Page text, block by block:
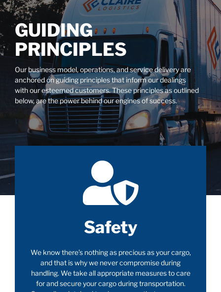
GUIDING
PRINCIPLES
Our business model, operations, and service delivery are
anchored on guiding principles that inform our dealings
with our esteemed customers. These principles as outlined
below, are the power behind our engines of success.
Safety
We know there’s nothing as precious as your cargo,
and that is why we never compromise during
handling. We take all appropriate measures to care
for and secure your cargo during transportation.